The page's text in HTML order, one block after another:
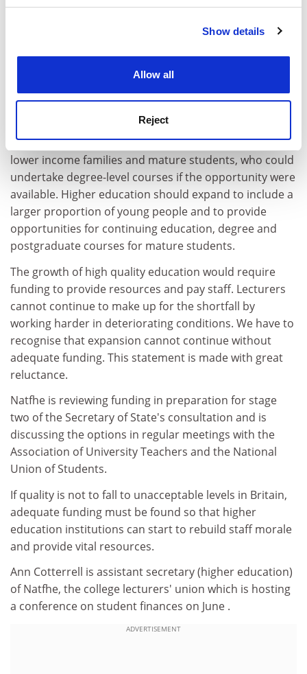
Cookie Notice: We use cookies to improve your
Show details
Allow all
Reject
per cent relative to non-manual average earnings since
student numbers. Natfhe has supported the rise in
student numbers in order to provide opportunities to
more of those who can benefit from higher education.
There are still many people, especially those from
lower income families and mature students, who could
undertake degree-level courses if the opportunity were
available. Higher education should expand to include a
larger proportion of young people and to provide
opportunities for continuing education, degree and
postgraduate courses for mature students.
The growth of high quality education would require
funding to provide resources and pay staff. Lecturers
cannot continue to make up for the shortfall by
working harder in deteriorating conditions. We have to
recognise that expansion cannot continue without
adequate funding. This statement is made with great
reluctance.
Natfhe is reviewing funding in preparation for stage
two of the Secretary of State's consultation and is
discussing the options in regular meetings with the
Association of University Teachers and the National
Union of Students.
If quality is not to fall to unacceptable levels in Britain,
adequate funding must be found so that higher
education institutions can start to rebuild staff morale
and provide vital resources.
Ann Cotterrell is assistant secretary (higher education)
of Natfhe, the college lecturers' union which is hosting
a conference on student finances on June .
ADVERTISEMENT